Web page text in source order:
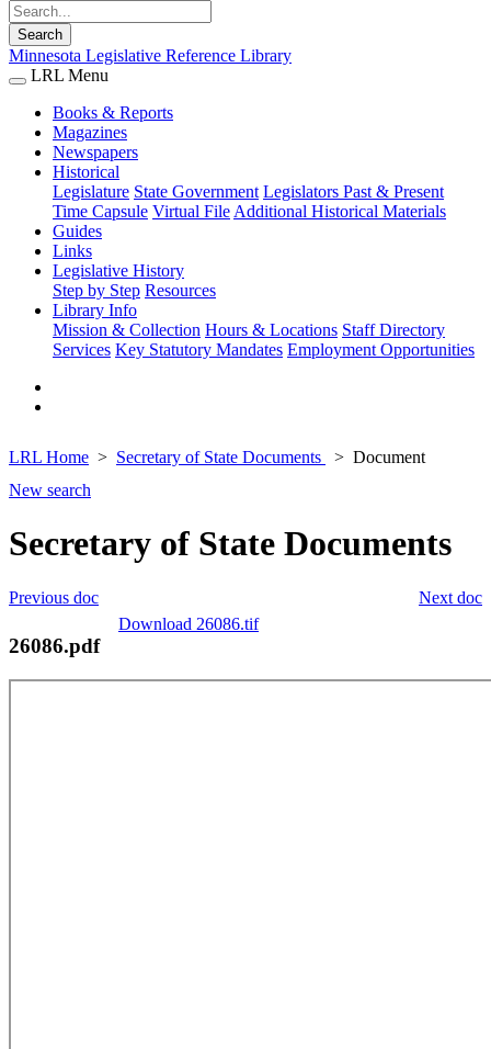
Search
Minnesota Legislative Reference Library
LRL Menu
Books & Reports
Magazines
Newspapers
Historical
Legislature State Government Legislators Past & Present
Time Capsule Virtual File Additional Historical Materials
Guides
Links
Legislative History
Step by Step Resources
Library Info
Mission & Collection Hours & Locations Staff Directory
Services Key Statutory Mandates Employment Opportunities
LRL Home Secretary of State Documents
Document
New search
Secretary of State Documents
Next doc
Previous doc
Download 26086.tif
26086.pdf